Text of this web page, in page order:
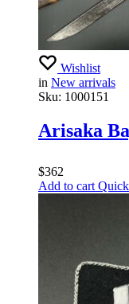
Wishlist
in New arrivals
Sku: 1000151
Arisaka
$362
Add to cart